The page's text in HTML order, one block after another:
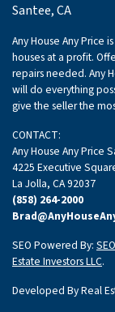
Santee, CA
Any House Any Price
houses at a profit.
repairs needed. Any
will do everything
give the seller the
CONTACT:
Any House Any Price
4225 Executive
La Jolla, CA 92037
(858) 264-2000
SEO Powered By:
Estate Investors LLC.
Developed By Real